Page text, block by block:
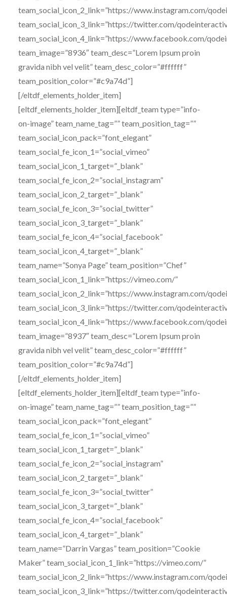
team_social_icon_2_link=”https://www.instagram.com/
team_social_icon_3_link=”https://twitter.com/
team_social_icon_4_link=”https://www.facebook.com/
team_image=”8936″ team_desc=”Lorem Ipsum proin
gravida nibh vel velit” team_desc_color=”#ffffff”
team_position_color=”#c9a74d”]
[/eltdf_elements_holder_item]
[eltdf_elements_holder_item][eltdf_team type=”info-
on-image” team_name_tag=”” team_position_tag=””
team_social_icon_pack=”font_elegant”
team_social_fe_icon_1=”social_vimeo”
team_social_icon_1_target=”_blank”
team_social_fe_icon_2=”social_instagram”
team_social_icon_2_target=”_blank”
team_social_fe_icon_3=”social_twitter”
team_social_icon_3_target=”_blank”
team_social_fe_icon_4=”social_facebook”
team_social_icon_4_target=”_blank”
team_name=”Sonya Page” team_position=”Chef”
team_social_icon_1_link=”https://vimeo.com/”
team_social_icon_2_link=”https://www.instagram.com/
team_social_icon_3_link=”https://twitter.com/
team_social_icon_4_link=”https://www.facebook.com/
team_image=”8937″ team_desc=”Lorem Ipsum proin
gravida nibh vel velit” team_desc_color=”#ffffff”
team_position_color=”#c9a74d”]
[/eltdf_elements_holder_item]
[eltdf_elements_holder_item][eltdf_team type=”info-
on-image” team_name_tag=”” team_position_tag=””
team_social_icon_pack=”font_elegant”
team_social_fe_icon_1=”social_vimeo”
team_social_icon_1_target=”_blank”
team_social_fe_icon_2=”social_instagram”
team_social_icon_2_target=”_blank”
team_social_fe_icon_3=”social_twitter”
team_social_icon_3_target=”_blank”
team_social_fe_icon_4=”social_facebook”
team_social_icon_4_target=”_blank”
team_name=”Darrin Vargas” team_position=”Cookie
Maker” team_social_icon_1_link=”https://vimeo.com/”
team_social_icon_2_link=”https://www.instagram.com/
team_social_icon_3_link=”https://twitter.com/